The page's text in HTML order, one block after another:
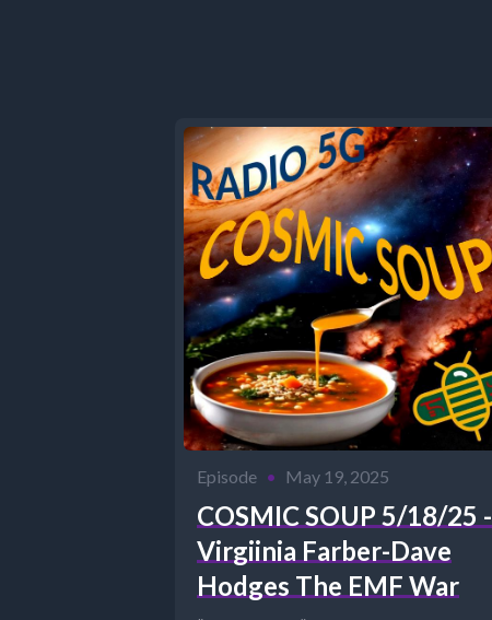
Episode • May 19, 2025
COSMIC SOUP 5/18/25 -
Virgiinia Farber-Dave
Hodges The EMF War